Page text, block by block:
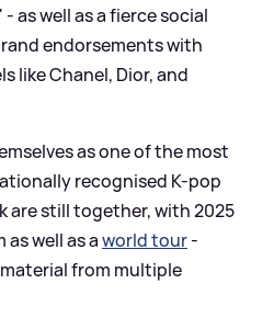
- as well as a fierce social
endorsements with
like Chanel, Dior, and
as one of the most
recognised K-pop
are still together, with 2025
as well as aworld tour-
from multiple